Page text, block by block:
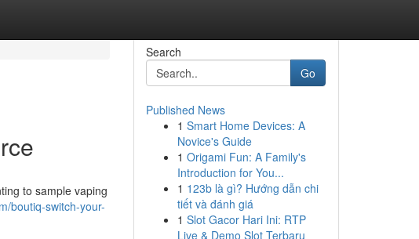
to sample vaping
boutiq-switch-your-
Search
Go
Published News
1 Smart Home Devices: A
Novice's Guide
1 Origami Fun: A Family's
Introduction for You...
1 123b là gì? Hướng dẫn chi
tiết và đánh giá
1 Slot Gacor Hari Ini: RTP
Live & Demo Slot Terbaru